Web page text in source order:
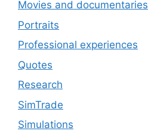
Movies and documentaries
Portraits
Professional experiences
Quotes
Research
SimTrade
Simulations